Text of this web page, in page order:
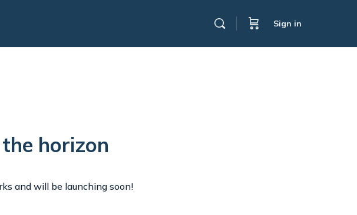
Sign in
horizon
and will be launching soon!